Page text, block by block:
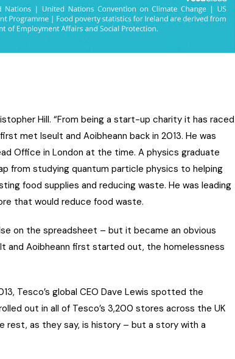
Hill. “From being a start-up charity it has raced
met Iseult and Aoibheann back in 2013. He was
Office in London at the time. A physics graduate
from studying quantum particle physics to helping
food supplies and reducing waste. He was leading
that would reduce food waste.
on the spreadsheet – but it became an obvious
and Aoibheann first started out, the homelessness
Tesco’s global CEO Dave Lewis spotted the
out in all of Tesco’s 3,200 stores across the UK
rest, as they say, is history – but a story with a